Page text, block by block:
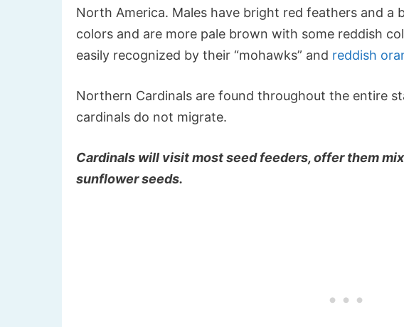
North America. Males have bright red feathers and a
colors and are more pale brown with some reddish
easily recognized by their “mohawks” and reddish
Northern Cardinals are found throughout the entire
cardinals do not migrate.
Cardinals will visit most seed feeders, offer them
sunflower seeds.